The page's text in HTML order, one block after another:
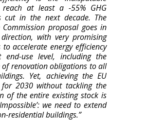
at least a -55% GHG
cut in the next decade. The
Commission proposal goes in
with very promising
to accelerate energy efficiency
end-use level, including the
of renovation obligations to all
Yet, achieving the EU
2030 without tackling the
of the entire existing stock is
we need to extend
residential buildings.”